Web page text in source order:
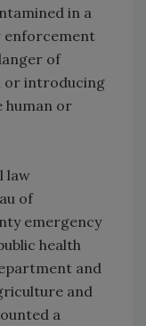
in a
enforcement
of
or introducing
human or
law
of
emergency
health
and
and
a